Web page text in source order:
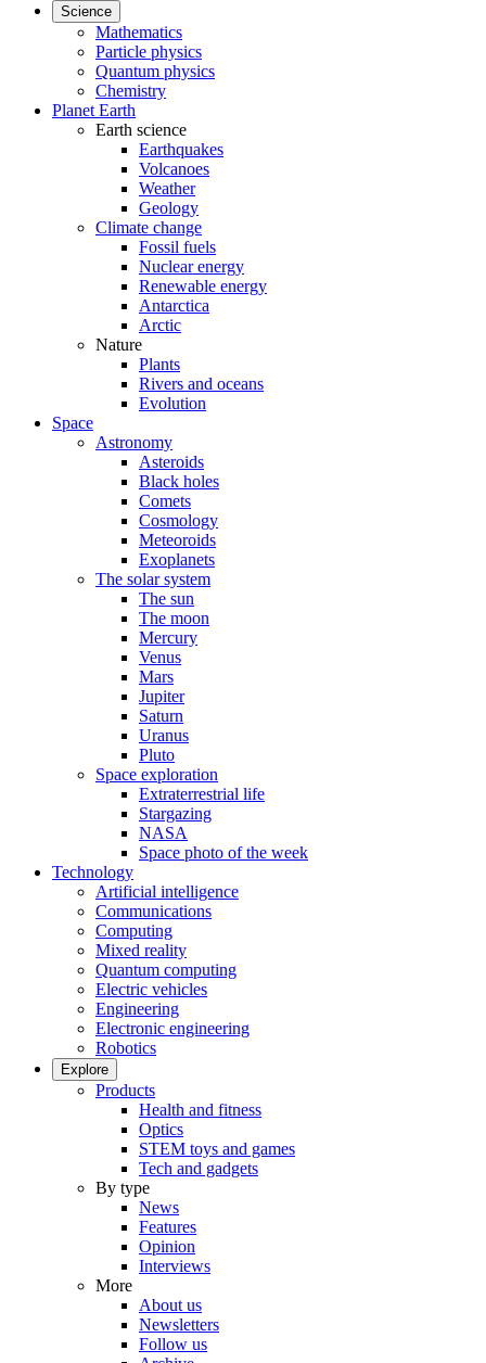
Science
Mathematics
Particle physics
Quantum physics
Chemistry
Planet Earth
Earth science
Earthquakes
Volcanoes
Weather
Geology
Climate change
Fossil fuels
Nuclear energy
Renewable energy
Antarctica
Arctic
Nature
Plants
Rivers and oceans
Evolution
Space
Astronomy
Asteroids
Black holes
Comets
Cosmology
Meteoroids
Exoplanets
The solar system
The sun
The moon
Mercury
Venus
Mars
Jupiter
Saturn
Uranus
Pluto
Space exploration
Extraterrestrial life
Stargazing
NASA
Space photo of the week
Technology
Artificial intelligence
Communications
Computing
Mixed reality
Quantum computing
Electric vehicles
Engineering
Electronic engineering
Robotics
Explore
Products
Health and fitness
Optics
STEM toys and games
Tech and gadgets
By type
News
Features
Opinion
Interviews
More
About us
Newsletters
Follow us